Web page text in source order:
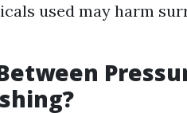
used may harm